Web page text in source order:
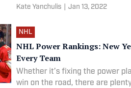
Kate Yanchulis Jan 13, 2022
NHL
NHL Power Rankings: New
Every Team
Whether it’s fixing the power
win on the road, there are